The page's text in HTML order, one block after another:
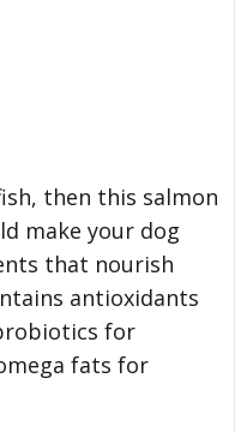
then this salmon
make your dog
that nourish
antioxidants
for
fats for